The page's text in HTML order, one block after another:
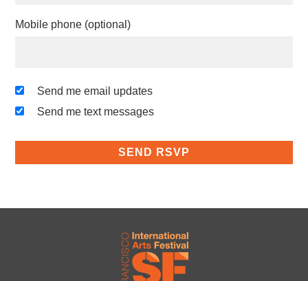
Mobile phone (optional)
Send me email updates
Send me text messages